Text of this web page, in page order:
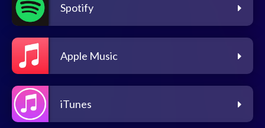
Spotify
Apple Music
iTunes